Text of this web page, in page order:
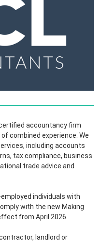
accountancy firm
combined experience. We
including accounts
tax compliance, business
trade advice and
individuals with
with the new Making
from April 2026.
landlord or